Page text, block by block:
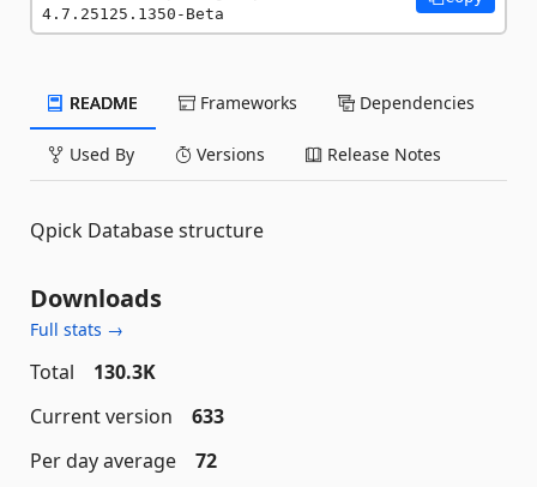
4.7.25125.1350-Beta
README Frameworks Dependencies
Used By Versions Release Notes
Qpick Database structure
Downloads
Full stats →
Total
130.3K
Current version
633
Per day average
72